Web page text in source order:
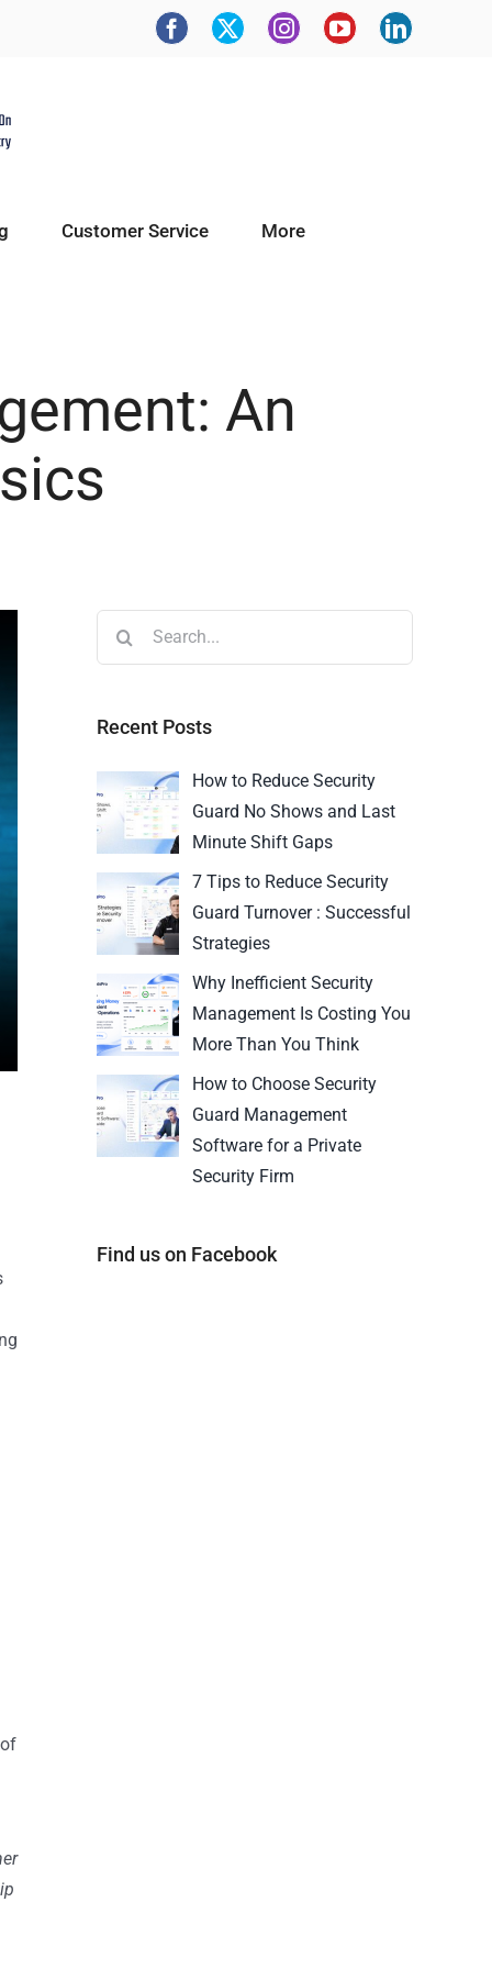
Customer Service More
An
Recent Posts
How to Reduce Security
Guard No Shows and Last
Minute Shift Gaps
7 Tips to Reduce Security
Guard Turnover : Successful
Strategies
Why Inefficient Security
Management Is Costing You
More Than You Think
How to Choose Security
Guard Management
Software for a Private
Security Firm
Find us on Facebook